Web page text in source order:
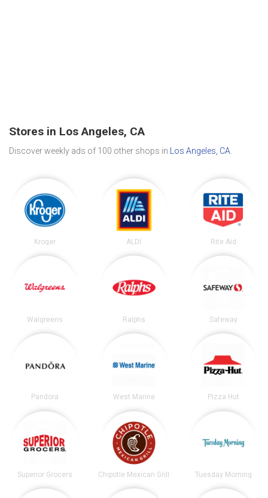
Stores in Los Angeles, CA
Discover weekly ads of 100 other shops in Los Angeles, CA
Kroger ALDI Rite Aid
Walgreens Ralphs Safeway
Pandora West Marine Pizza Hut
Superior Grocers Chipotle Mexican Grill Tuesday Morning